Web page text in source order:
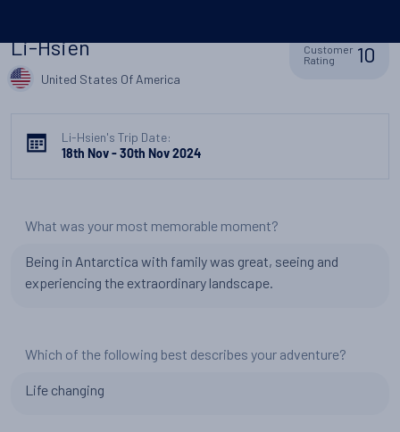
Li-Hsien
United States Of America
Customer
Rating
10
Li-Hsien's Trip Date:
18th Nov - 30th Nov 2024
What was your most memorable moment?
Being in Antarctica with family was great, seeing and
experiencing the extraordinary landscape.
Which of the following best describes your adventure?
Life changing